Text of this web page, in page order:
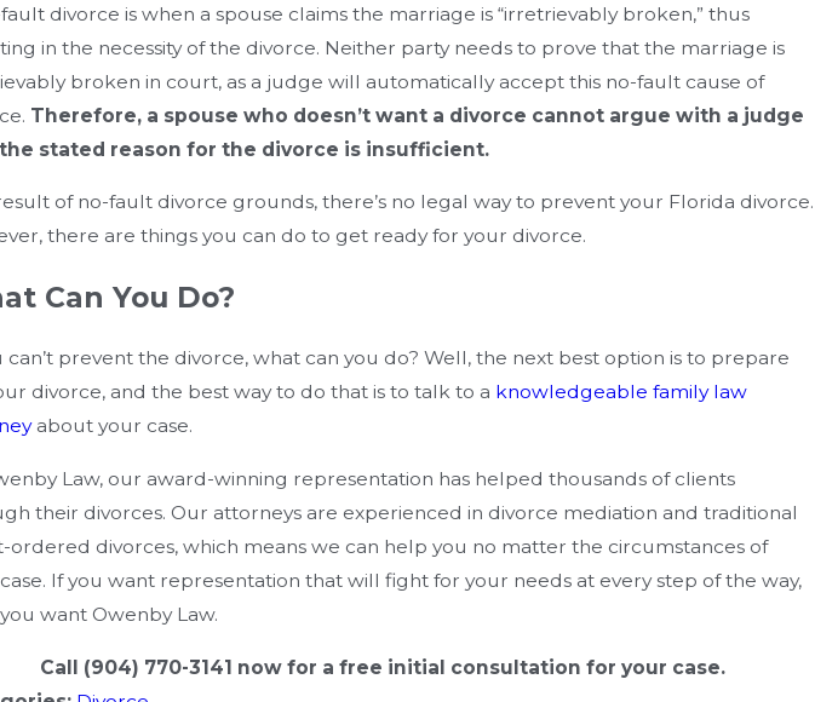
divorce is when a spouse claims the marriage is “irretrievably broken,” thus
in the necessity of the divorce. Neither party needs to prove that the marriage is
broken in court, as a judge will automatically accept this no-fault cause of
Therefore, a spouse who doesn’t want a divorce cannot argue with a judge
stated reason for the divorce is insufficient.
of no-fault divorce grounds, there’s no legal way to prevent your Florida divorce.
there are things you can do to get ready for your divorce.
Can You Do?
can’t prevent the divorce, what can you do? Well, the next best option is to prepare
divorce, and the best way to do that is to talk to a knowledgeable family law
about your case.
Law, our award-winning representation has helped thousands of clients
their divorces. Our attorneys are experienced in divorce mediation and traditional
ordered divorces, which means we can help you no matter the circumstances of
If you want representation that will fight for your needs at every step of the way,
want Owenby Law.
Call (904) 770-3141 now for a free initial consultation for your case.
Does Florida Handle Equitable Distribution Of Assets
What Mistakes Can Cost You Money?